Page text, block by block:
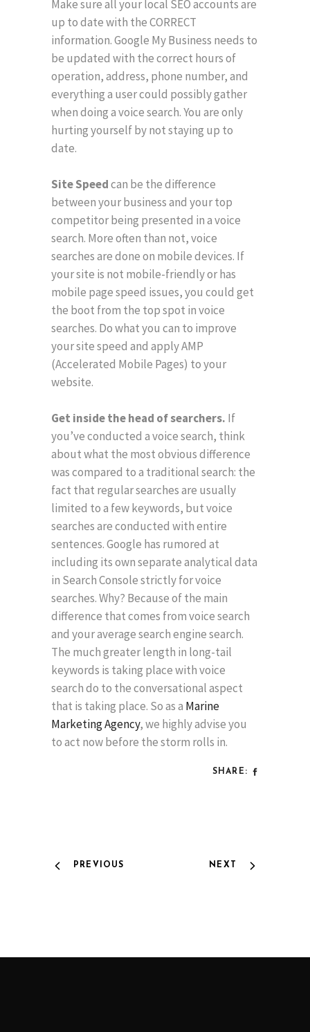
Make sure all your local SEO accounts are
up to date with the CORRECT
information. Google My Business needs to
be updated with the correct hours of
operation, address, phone number, and
everything a user could possibly gather
when doing a voice search. You are only
hurting yourself by not staying up to
date.
Site Speedcan be the difference
between your business and your top
competitor being presented in a voice
search. More often than not, voice
searches are done on mobile devices. If
your site is not mobile-friendly or has
mobile page speed issues, you could get
the boot from the top spot in voice
searches. Do what you can to improve
your site speed and apply AMP
(Accelerated Mobile Pages) to your
website.
Get inside the head of searchers. If
you’ve conducted a voice search, think
about what the most obvious difference
was compared to a traditional search: the
fact that regular searches are usually
limited to a few keywords, but voice
searches are conducted with entire
sentences. Google has rumored at
including its own separate analytical data
in Search Console strictly for voice
searches. Why? Because of the main
difference that comes from voice search
and your average search engine search.
The much greater length in long-tail
keywords is taking place with voice
search do to the conversational aspect
that is taking place. So as a Marine
Marketing Agency, we highly advise you
to act now before the storm rolls in.
SHARE:
PREVIOUS NEXT